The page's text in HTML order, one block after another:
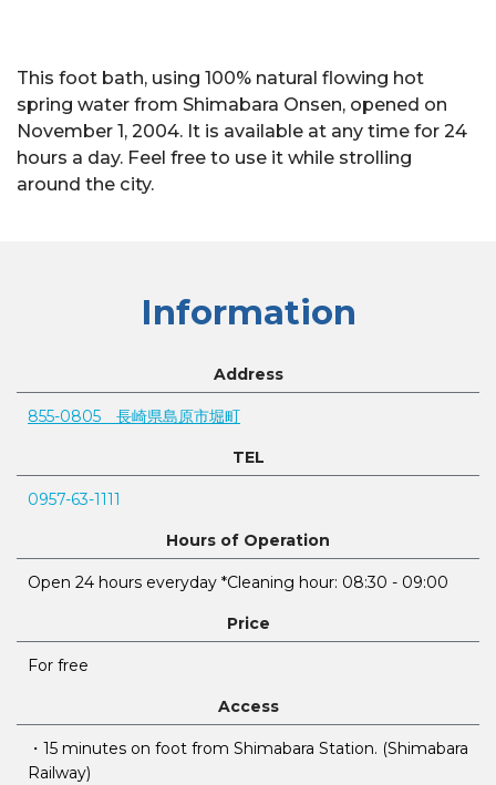
This foot bath, using 100% natural flowing hot
spring water from Shimabara Onsen, opened on
November 1, 2004. It is available at any time for 24
hours a day. Feel free to use it while strolling
around the city.
Information
Address
855-0805 長崎県島原市堀町
TEL
0957-63-1111
Hours of Operation
Open 24 hours everyday *Cleaning hour: 08:30 - 09:00
Price
For free
Access
・15 minutes on foot from Shimabara Station. (Shimabara
Railway)